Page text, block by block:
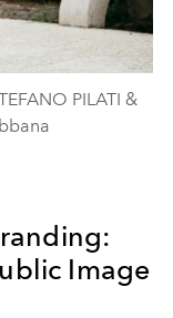
PILATI &
Image